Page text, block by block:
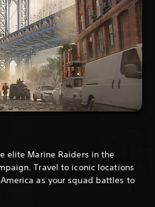
elite Marine Raiders in the
Travel to iconic locations
as your squad battles to